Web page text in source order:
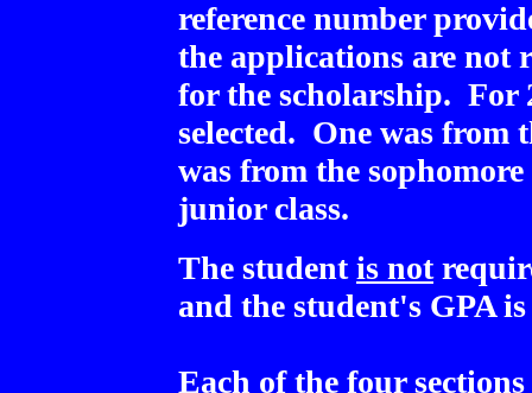
reference number
the applications are not
for the scholarship. For
selected. One was from
was from the
junior class.
The studentis not
and the student's GPA
Each of the four